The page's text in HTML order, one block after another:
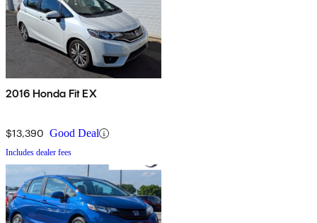
2016 Honda Fit EX
$13,390 Good Deal
Includes dealer fees